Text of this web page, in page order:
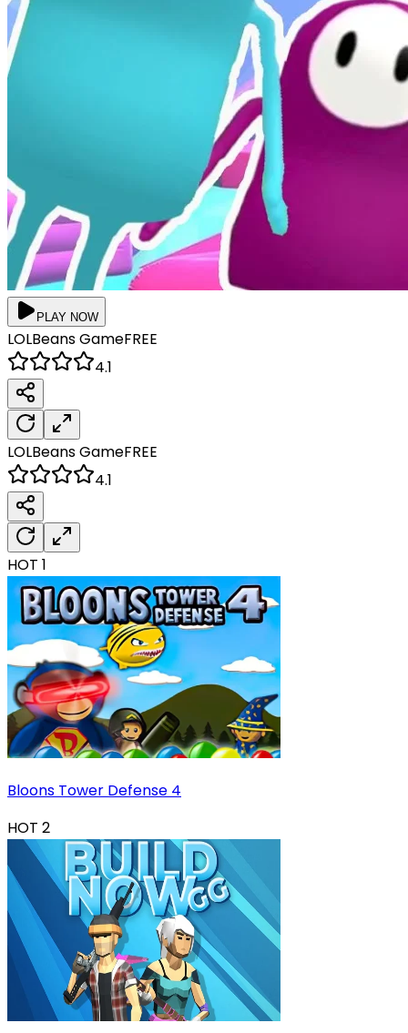
PLAY NOW
LOLBeansGameFREE
4.1
LOLBeansGameFREE
4.1
HOT 1
Bloons Tower Defense 4
HOT 2